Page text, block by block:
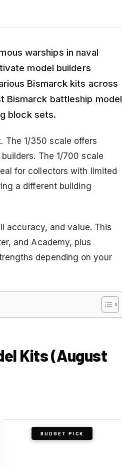
warships in naval
model builders
Bismarck kits across
Bismarck battleship model
block sets.
The 1/350 scale offers
The 1/700 scale
for collectors with limited
a different building
accuracy, and value. This
and Academy, plus
depending on your
Kits (August
BUDGET PICK